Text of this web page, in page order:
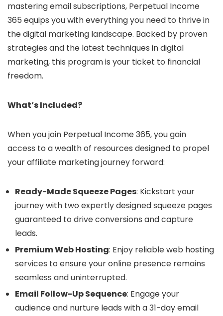
mastering email subscriptions, Perpetual Income
365 equips you with everything you need to thrive in
the digital marketing landscape. Backed by proven
strategies and the latest techniques in digital
marketing, this program is your ticket to financial
freedom.
What’s Included?
When you join Perpetual Income 365, you gain
access to a wealth of resources designed to propel
your affiliate marketing journey forward:
Ready-Made Squeeze Pages: Kickstart your
journey with two expertly designed squeeze pages
guaranteed to drive conversions and capture
leads.
Premium Web Hosting: Enjoy reliable web hosting
services to ensure your online presence remains
seamless and uninterrupted.
Email Follow-Up Sequence: Engage your
audience and nurture leads with a 31-day email